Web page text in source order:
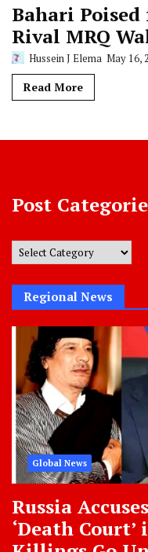
Bahari
Rival MRQ
Hussein J Elema May 16,
Read More
Post
Post
Regional News
Global News
Russia
‘Death